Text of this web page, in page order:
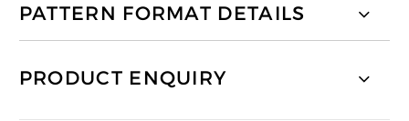
PATTERN FORMAT DETAILS
PRODUCT ENQUIRY